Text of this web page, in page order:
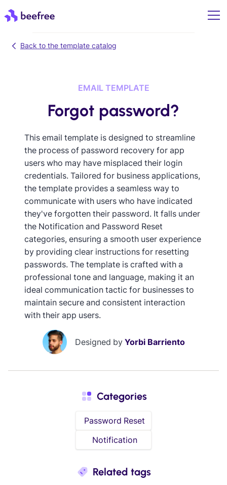
Back to the template catalog
EMAIL TEMPLATE
Forgot password?
This email template is designed to streamline
the process of password recovery for app
users who may have misplaced their login
credentials. Tailored for business applications,
the template provides a seamless way to
communicate with users who have indicated
they've forgotten their password. It falls under
the Notification and Password Reset
categories, ensuring a smooth user experience
by providing clear instructions for resetting
passwords. The template is crafted with a
professional tone and language, making it an
ideal communication tactic for businesses to
maintain secure and consistent interaction
with their app users.
Designed by Yorbi Barriento
Categories
Password Reset
Notification
Related tags